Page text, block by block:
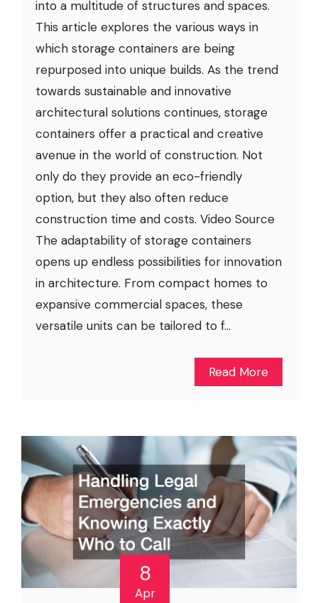
into a multitude of structures and spaces.
This article explores the various ways in
which storage containers are being
repurposed into unique builds. As the trend
towards sustainable and innovative
architectural solutions continues, storage
containers offer a practical and creative
avenue in the world of construction. Not
only do they provide an eco-friendly
option, but they also often reduce
construction time and costs. Video Source
The adaptability of storage containers
opens up endless possibilities for innovation
in architecture. From compact homes to
expansive commercial spaces, these
versatile units can be tailored to f...
Read More
8
Apr